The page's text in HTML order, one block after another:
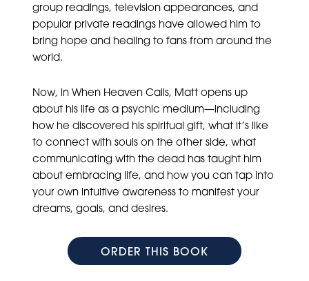
group readings, television appearances, and
popular private readings have allowed him to
bring hope and healing to fans from around the
world.
Now, in When Heaven Calls, Matt opens up
about his life as a psychic medium—including
how he discovered his spiritual gift, what it’s like
to connect with souls on the other side, what
communicating with the dead has taught him
about embracing life, and how you can tap into
your own intuitive awareness to manifest your
dreams, goals, and desires.
ORDER THIS BOOK